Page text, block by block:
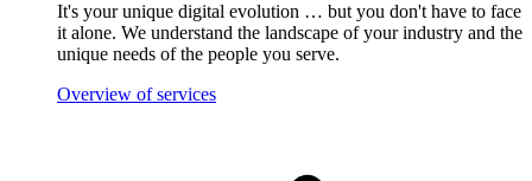
It's your unique digital evolution … but you don't have to face
it alone. We understand the landscape of your industry and the
unique needs of the people you serve.
Overview of services